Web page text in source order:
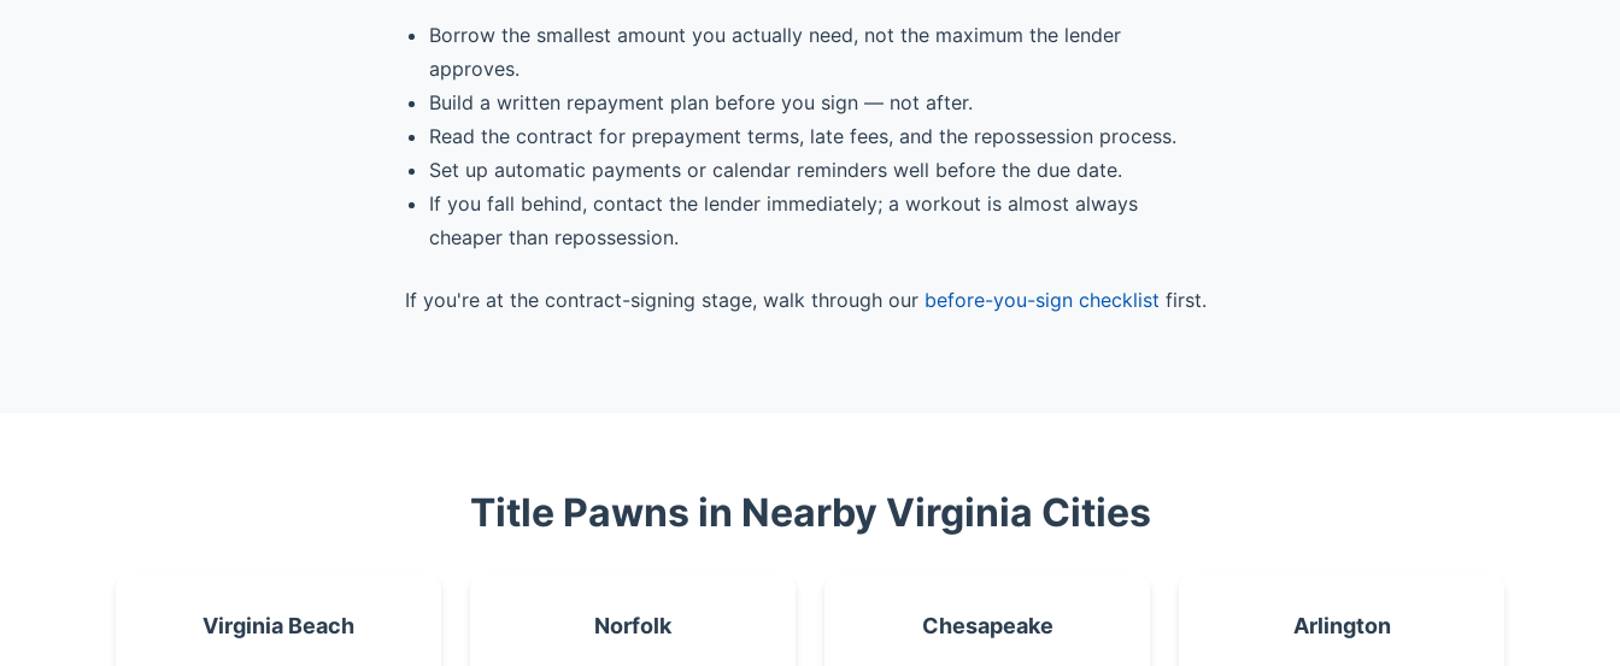
Borrow the smallest amount you actually need, not the maximum the lender
approves.
Build a written repayment plan before you sign — not after.
Read the contract for prepayment terms, late fees, and the repossession process.
Set up automatic payments or calendar reminders well before the due date.
If you fall behind, contact the lender immediately; a workout is almost always
cheaper than repossession.
If you're at the contract-signing stage, walk through our before-you-sign checklist first.
Title Pawns in Nearby Virginia Cities
Virginia Beach Norfolk Chesapeake Arlington